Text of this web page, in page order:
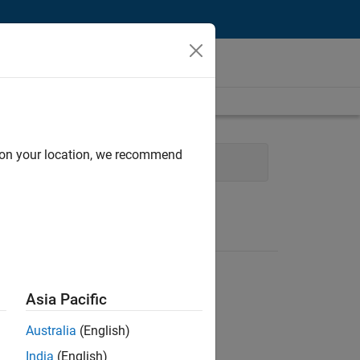
Technical Sales Engineering
your location, we recommend
Asia Pacific
Australia (English)
India (English)